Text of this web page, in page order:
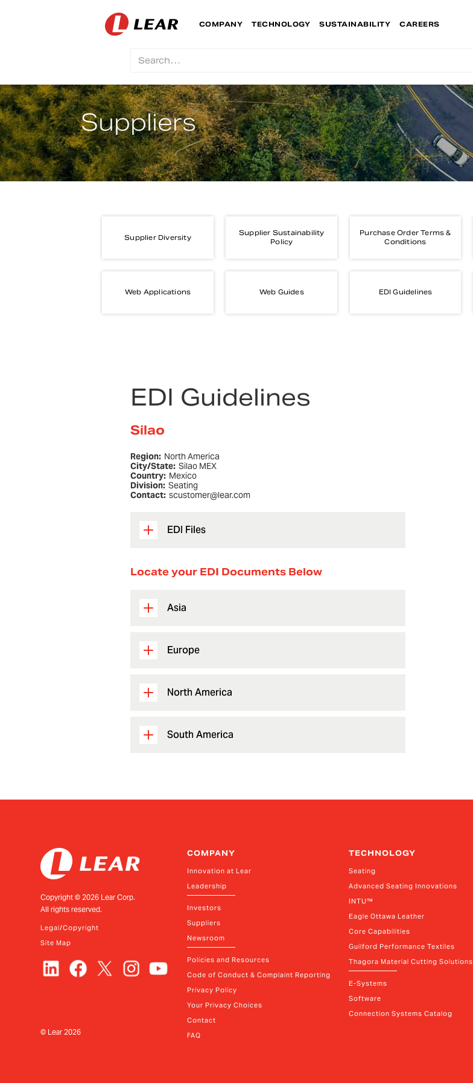
COMPANY TECHNOLOGY SUSTAINABILITY CAREERS
Suppliers
Supplier Diversity
Supplier Sustainability
Policy
Purchase Order Terms &
Conditions
Web Applications Web Guides EDI Guidelines
EDI Guidelines
Silao
Region: North America
City/State: Silao MEX
Country: Mexico
Division: Seating
Contact: scustomer@lear.com
EDI Files
Locate your EDI Documents Below
Asia
Europe
North America
South America
Copyright ©2026 Lear Corp.
All rights reserved.
Legal/Copyright
Site Map
© Lear2026
COMPANY
Innovation at Lear
Leadership
Investors
Suppliers
Newsroom
Policies and Resources
Code of Conduct & Complaint Reporting
Privacy Policy
Your Privacy Choices
Contact
FAQ
TECHNOLOGY
Seating
Advanced Seating Innovations
INTU™
Eagle Ottawa Leather
Core Capabilities
Guilford Performance Textiles
Thagora Material Cutting Solutions
E-Systems
Software
Connection Systems Catalog